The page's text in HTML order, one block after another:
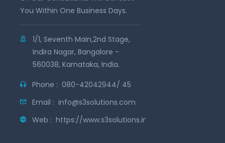
You Within One Business Days.
1/1, Seventh Main,2nd Stage,
Indira Nagar, Bangalore -
560038, Karnataka, India.
Phone : 080-42042944/ 45
Email : info@s3solutions.com
Web : https://www.s3solutions.in